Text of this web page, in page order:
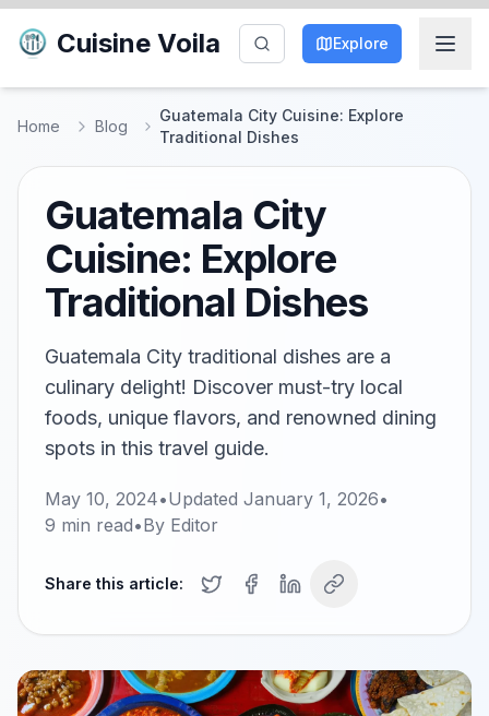
Cuisine Voila Explore
Home Blog
Guatemala City Cuisine: Explore
Traditional Dishes
Guatemala City
Cuisine: Explore
Traditional Dishes
Guatemala City traditional dishes are a
culinary delight! Discover must-try local
foods, unique flavors, and renowned dining
spots in this travel guide.
May 10, 2024•Updated January 1, 2026•
9 min read•By Editor
Share this article: